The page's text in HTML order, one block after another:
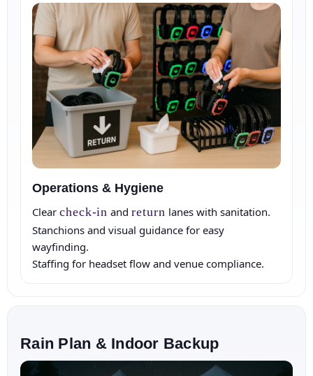
Operations & Hygiene
Clear check‑in andreturn lanes with sanitation.
Stanchions and visual guidance for easy
wayfinding.
Staffing for headset flow and venue compliance.
Rain Plan & Indoor Backup